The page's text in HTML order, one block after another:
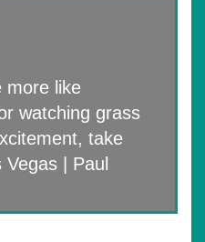
more like
watching grass
take
| Paul